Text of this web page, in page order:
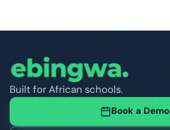
Built for African schools.
Book a Demo